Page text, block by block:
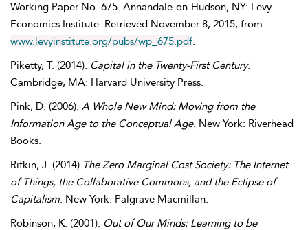
Working Paper No. 675. Annandale-on-Hudson, NY: Levy
Economics Institute. Retrieved November 8, 2015, from
www.levyinstitute.org/pubs/wp_675.pdf.
Piketty, T. (2014). Capital in the Twenty-First Century.
Cambridge, MA: Harvard University Press.
Pink, D. (2006). A Whole New Mind: Moving from the
Information Age to the Conceptual Age. New York: Riverhead
Books.
Rifkin, J. (2014) The Zero Marginal Cost Society: The Internet
of Things, the Collaborative Commons, and the Eclipse of
Capitalism. New York: Palgrave Macmillan.
Robinson, K. (2001). Out of Our Minds: Learning to be